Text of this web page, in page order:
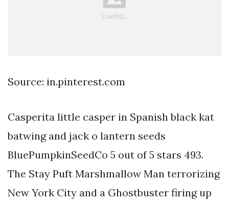
Source: in.pinterest.com
Casperita little casper in Spanish black kat
batwing and jack o lantern seeds
BluePumpkinSeedCo 5 out of 5 stars 493.
The Stay Puft Marshmallow Man terrorizing
New York City and a Ghostbuster firing up